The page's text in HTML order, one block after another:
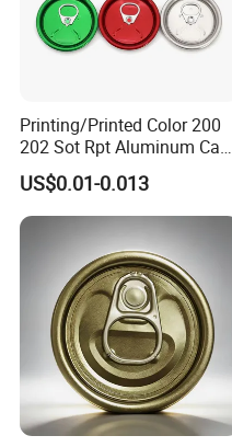
Printing/Printed Color 200
202 Sot Rpt Aluminum Can
Lid with Beverage Cans and
Qr Code Color Ring Pull Tab
for Easy Open Can Matal
Cdl Can End Metal Can Cap
US$0.01-0.013